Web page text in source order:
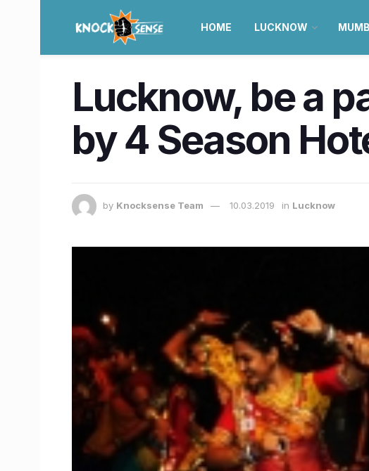
HOME LUCKNOW
Lucknow, be a
by 4 Season
by Knocksense Team 10.03.2019 in Lucknow